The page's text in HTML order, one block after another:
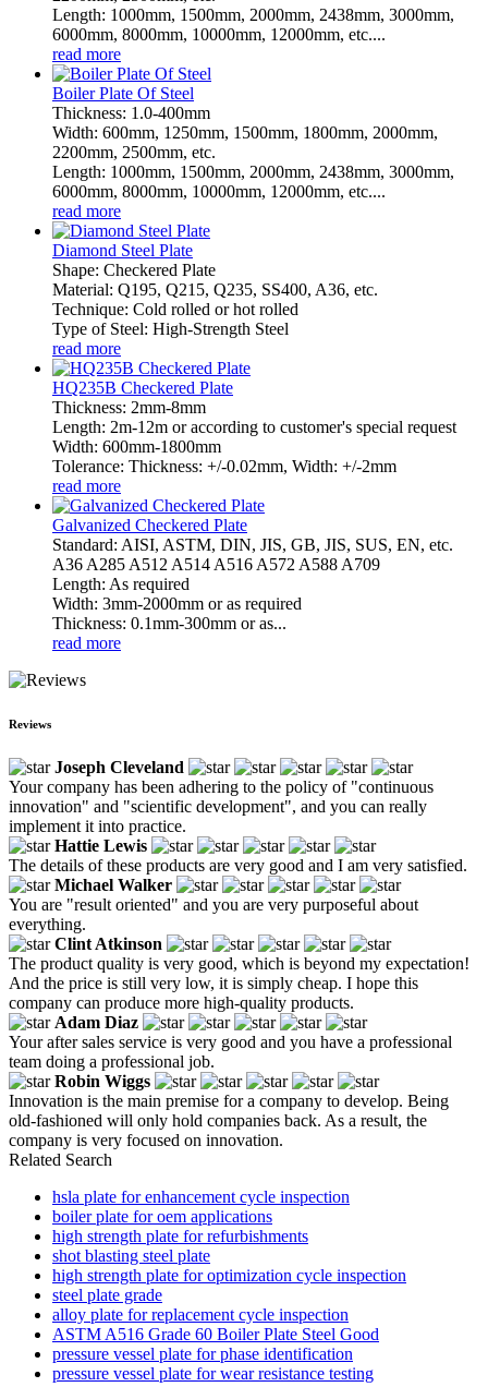
Length: 1000mm, 1500mm, 2000mm, 2438mm, 3000mm,
6000mm, 8000mm, 10000mm, 12000mm, etc....
read more
Boiler Plate Of Steel
Thickness: 1.0-400mm
Width: 600mm, 1250mm, 1500mm, 1800mm, 2000mm,
2200mm, 2500mm, etc.
Length: 1000mm, 1500mm, 2000mm, 2438mm, 3000mm,
6000mm, 8000mm, 10000mm, 12000mm, etc....
read more
Diamond Steel Plate
Shape: Checkered Plate
Material: Q195, Q215, Q235, SS400, A36, etc.
Technique: Cold rolled or hot rolled
Type of Steel: High-Strength Steel
read more
HQ235B Checkered Plate
Thickness: 2mm-8mm
Length: 2m-12m or according to customer's special request
Width: 600mm-1800mm
Tolerance: Thickness: +/-0.02mm, Width: +/-2mm
read more
Galvanized Checkered Plate
Standard: AISI, ASTM, DIN, JIS, GB, JIS, SUS, EN, etc.
A36 A285 A512 A514 A516 A572 A588 A709
Length: As required
Width: 3mm-2000mm or as required
Thickness: 0.1mm-300mm or as...
read more
Reviews
Joseph Cleveland
Your company has been adhering to the policy of "continuous
innovation" and "scientific development", and you can really
implement it into practice.
Hattie Lewis
The details of these products are very good and I am very satisfied.
Michael Walker
You are "result oriented" and you are very purposeful about
everything.
Clint Atkinson
The product quality is very good, which is beyond my expectation!
And the price is still very low, it is simply cheap. I hope this
company can produce more high-quality products.
Adam Diaz
Your after sales service is very good and you have a professional
team doing a professional job.
Robin Wiggs
Innovation is the main premise for a company to develop. Being
old-fashioned will only hold companies back. As a result, the
company is very focused on innovation.
Related Search
hsla plate for enhancement cycle inspection
boiler plate for oem applications
high strength plate for refurbishments
shot blasting steel plate
high strength plate for optimization cycle inspection
steel plate grade
alloy plate for replacement cycle inspection
ASTM A516 Grade 60 Boiler Plate Steel Good
pressure vessel plate for phase identification
pressure vessel plate for wear resistance testing